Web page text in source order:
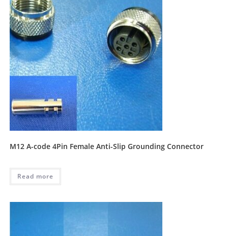
M12 A-code 4Pin Female Anti-Slip Grounding Connector
Read more